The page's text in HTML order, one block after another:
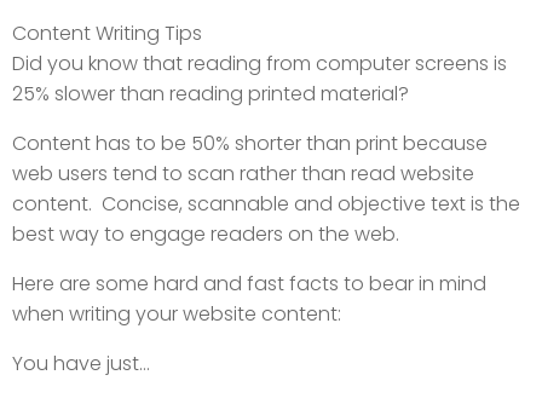
Content Writing Tips
Did you know that reading from computer screens is
25% slower than reading printed material?
Content has to be 50% shorter than print because
web users tend to scan rather than read website
content. Concise, scannable and objective text is the
best way to engage readers on the web.
Here are some hard and fast facts to bear in mind
when writing your website content:
You have just...